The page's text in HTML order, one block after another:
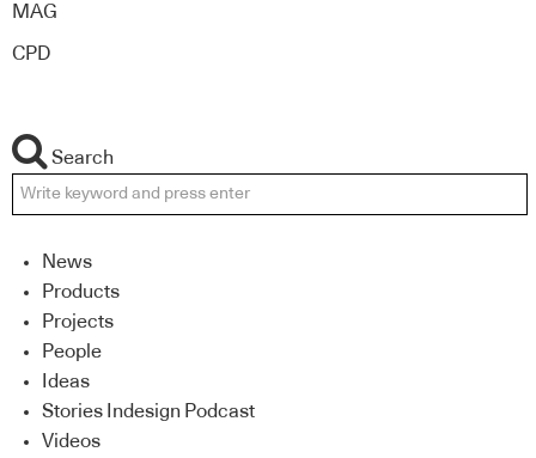
MAG
CPD
Search
News
Products
Projects
People
Ideas
Stories Indesign Podcast
Videos